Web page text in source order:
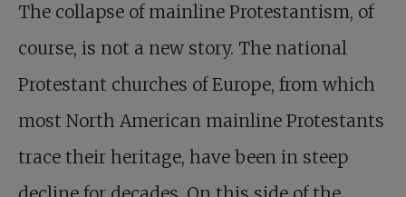
The collapse of mainline Protestantism, of
course, is not a new story. The national
Protestant churches of Europe, from which
most North American mainline Protestants
trace their heritage, have been in steep